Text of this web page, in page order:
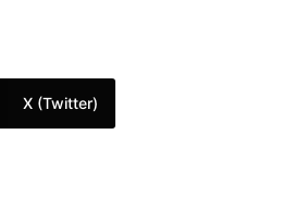
X (Twitter)